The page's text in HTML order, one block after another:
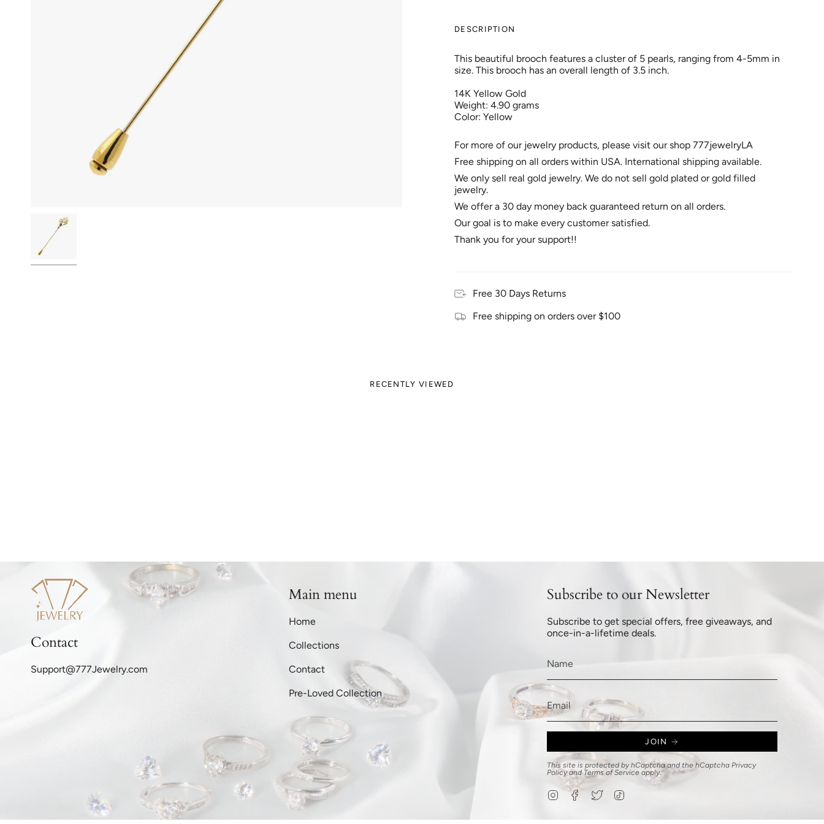
DESCRIPTION
This beautiful brooch features a cluster of 5 pearls, ranging from 4-5mm in
size. This brooch has an overall length of 3.5 inch.
14K Yellow Gold
Weight: 4.90 grams
Color: Yellow
For more of our jewelry products, please visit our shop 777jewelryLA
Free shipping on all orders within USA. International shipping available.
We only sell real gold jewelry. We do not sell gold plated or gold filled
jewelry.
We offer a 30 day money back guaranteed return on all orders.
Our goal is to make every customer satisfied.
Thank you for your support!!
Free 30 Days Returns
Free shipping on orders over $100
RECENTLY VIEWED
Contact
Support@777Jewelry.com
Main menu
Home
Collections
Contact
Pre-Loved Collection
Subscribe to our Newsletter
Subscribe to get special offers, free giveaways, and
once-in-a-lifetime deals.
JOIN
This site is protected by hCaptcha and the hCaptchaPrivacy
PolicyandTerms of Service apply.
Instagram
Facebook
Twitter